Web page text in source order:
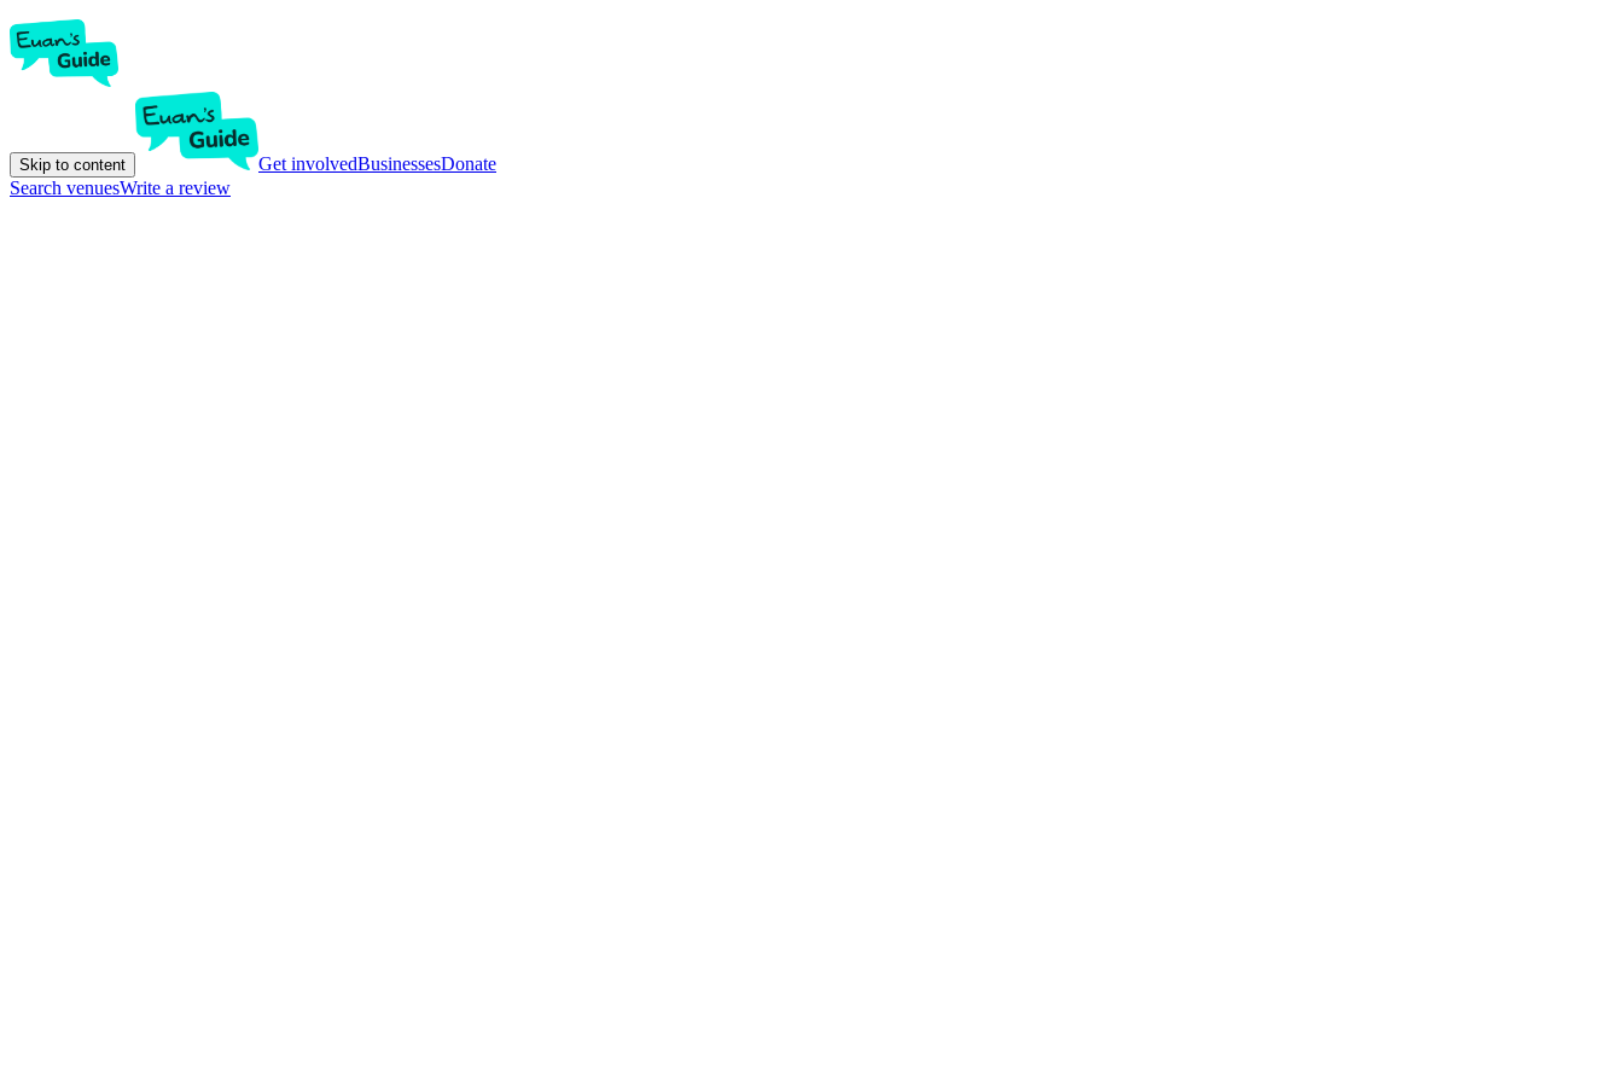
Skip to content Get involvedBusinessesDonate
Search venuesWrite a review